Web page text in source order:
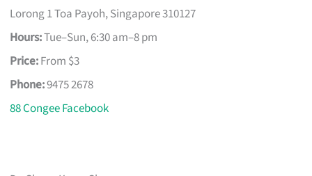
Lorong 1 Toa Payoh, Singapore 310127
Hours:Tue–Sun, 6:30 am–8 pm
Price:From $3
Phone:9475 2678
88 Congee Facebook